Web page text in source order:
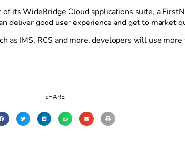
of its WideBridge Cloud applications suite, a
deliver good user experience and get to market
as IMS, RCS and more, developers will use
SHARE